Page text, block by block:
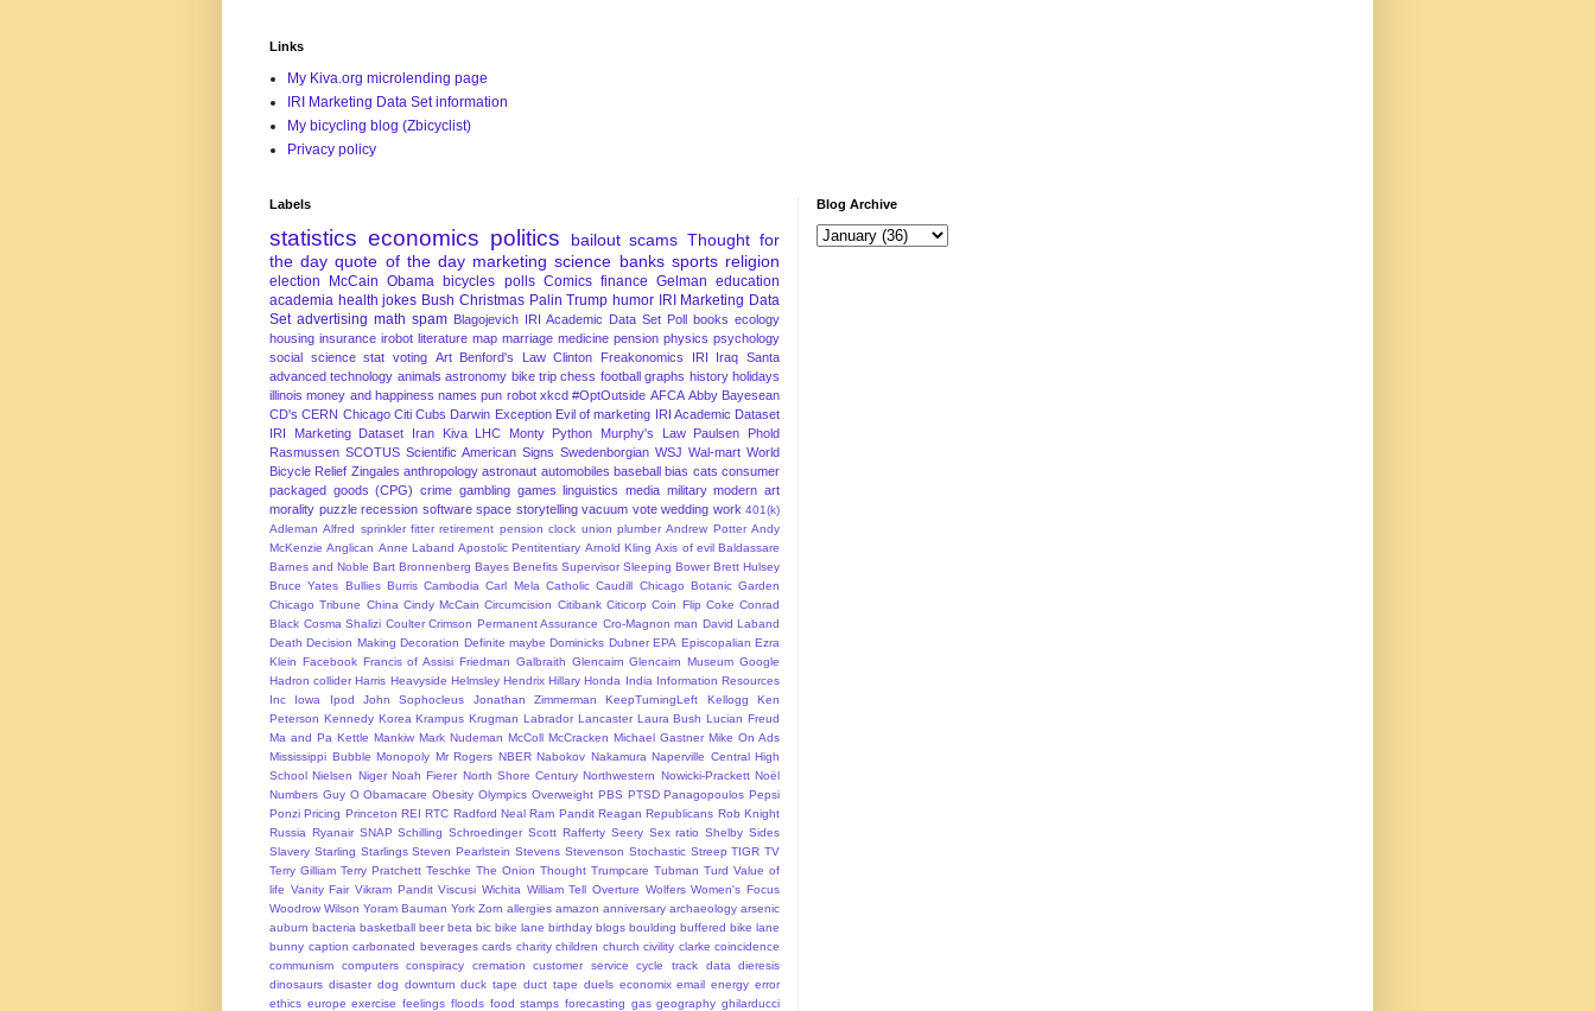
Links
My Kiva.org microlending page
IRI Marketing Data Set information
My bicycling blog (Zbicyclist)
Privacy policy
Labels
statistics economics politics bailout scams Thought for
the day quote of the day marketing science banks sports religion
election McCain Obama bicycles polls Comics finance Gelman education
academia health jokes Bush Christmas Palin Trump humor
IRI Marketing Data
Set advertising math spam Blagojevich IRI Academic Data Set Poll books ecology
housing insurance irobot literature map marriage medicine pension physics psychology
social science stat voting Art Benford's Law Clinton Freakonomics IRI Iraq Santa
advanced technology animals astronomy bike trip chess football graphs history holidays
illinois money and happiness names pun robot xkcd #OptOutside AFCA Abby Bayesean
CD's CERN Chicago Citi Cubs Darwin Exception Evil of marketing
IRI Academic Dataset
IRI Marketing Dataset
Iran Kiva LHC Monty Python Murphy's Law Paulsen
Phold
Rasmussen SCOTUS Scientific American Signs Swedenborgian WSJ Wal-mart World
Bicycle Relief Zingales anthropology astronaut automobiles baseball bias cats consumer
packaged goods (CPG) crime gambling games linguistics media military modern art
morality puzzle recession software space storytelling vacuum vote wedding work 401(k)
Adleman Alfred sprinkler fitter retirement pension clock union plumber Andrew Potter Andy
McKenzie Anglican Anne Laband Apostolic Pentitentiary Arnold Kling Axis of evil Baldassare
Barnes and Noble Bart Bronnenberg Bayes Benefits Supervisor Sleeping Bower Brett Hulsey
Bruce Yates
Bullies Burris Cambodia Carl Mela Catholic Caudill
Chicago Botanic Garden
Chicago Tribune China Cindy McCain Circumcision Citibank Citicorp Coin Flip Coke Conrad
Black Cosma Shalizi Coulter Crimson Permanent Assurance Cro-Magnon man David Laband
Death Decision Making Decoration Definite maybe Dominicks Dubner EPA Episcopalian Ezra
Klein
Facebook Francis of Assisi Friedman Galbraith Glencairn Glencairn Museum Google
Hadron collider Harris Heavyside Helmsley Hendrix Hillary Honda India Information Resources
Inc
Iowa Ipod John Sophocleus Jonathan Zimmerman KeepTurningLeft Kellogg
Ken
Peterson Kennedy Korea Krampus Krugman Labrador Lancaster Laura Bush Lucian Freud
Ma and Pa Kettle Mankiw Mark Nudeman McColl McCracken Michael Gastner Mike On Ads
Mississippi Bubble Monopoly Mr Rogers NBER Nabokov Nakamura Naperville Central High
School
Nielsen Niger Noah Fierer North Shore Century Northwestern Nowicki-Prackett Noël
Numbers Guy O Obamacare Obesity Olympics Overweight PBS PTSD Panagopoulos Pepsi
Ponzi Pricing Princeton REI RTC Radford Neal Ram Pandit Reagan Republicans Rob Knight
Russia Ryanair SNAP Schilling Schroedinger Scott Rafferty Seery Sex ratio Shelby Sides
Slavery Starling Starlings Steven Pearlstein Stevens Stevenson Stochastic Streep TIGR TV
Terry Gilliam Terry Pratchett Teschke The Onion Thought Trumpcare Tubman Turd Value of
life Vanity Fair Vikram Pandit Viscusi Wichita William Tell Overture Wolfers Women's Focus
Woodrow Wilson Yoram Bauman York Zorn allergies amazon anniversary archaeology arsenic
auburn bacteria basketball beer beta bic bike lane birthday blogs boulding buffered bike lane
bunny caption carbonated beverages cards charity children church civility clarke coincidence
communism
computers conspiracy cremation customer service cycle track data dieresis
dinosaurs disaster dog downturn duck tape duct tape duels economix email energy error
ethics europe exercise feelings floods food stamps forecasting gas geography ghilarducci
Blog Archive